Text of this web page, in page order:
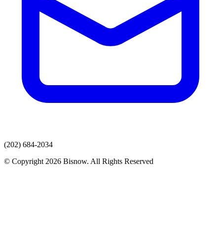
(202) 684-2034
© Copyright 2026 Bisnow. All Rights Reserved